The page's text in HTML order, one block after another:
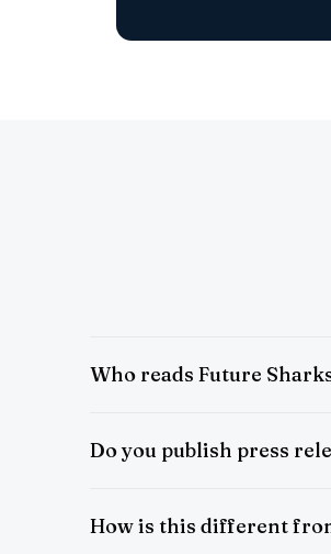
Who reads Future
Do you publish press
How is this different